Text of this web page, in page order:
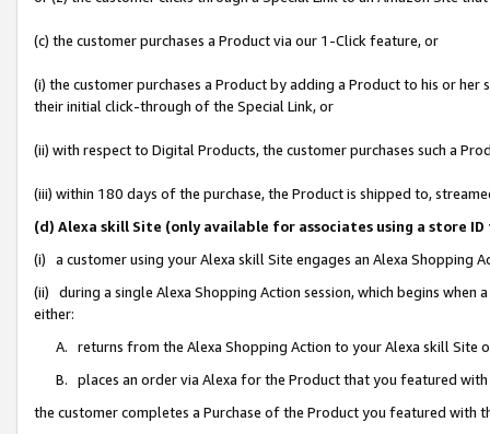
(c) the customer purchases a Product via our 1-Click feature, or
(i) the customer purchases a Product by adding a Product to his or
their initial click-through of the Special Link, or
(ii) with respect to Digital Products, the customer purchases such a
(iii) within 180 days of the purchase, the Product is shipped to,
(d) Alexa skill Site (only available for associates using a store
(i) a customer using your Alexa skill Site engages an Alexa Shopping
(ii) during a single Alexa Shopping Action session, which begins when
either:
A. returns from the Alexa Shopping Action to your Alexa skill Site
B. places an order via Alexa for the Product that you featured with
the customer completes a Purchase of the Product you featured with